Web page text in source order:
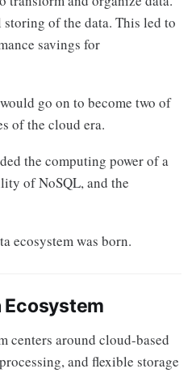
of the data. This led to
savings for
go on to become two of
of the cloud era.
the computing power of a
of NoSQL, and the
ecosystem was born.
Ecosystem
centers around cloud-based
and flexible storage